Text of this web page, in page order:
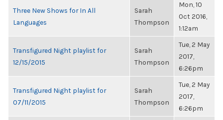
Three New Shows for In All
Languages
Sarah
Thompson
Mon, 10
Oct 2016,
1:12am
Transfigured Night playlist for
12/15/2015
Sarah
Thompson
Tue, 2 May
2017,
6:26pm
Transfigured Night playlist for
07/11/2015
Sarah
Thompson
Tue, 2 May
2017,
6:26pm